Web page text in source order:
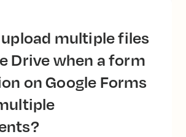
Drive when a form
on Google Forms